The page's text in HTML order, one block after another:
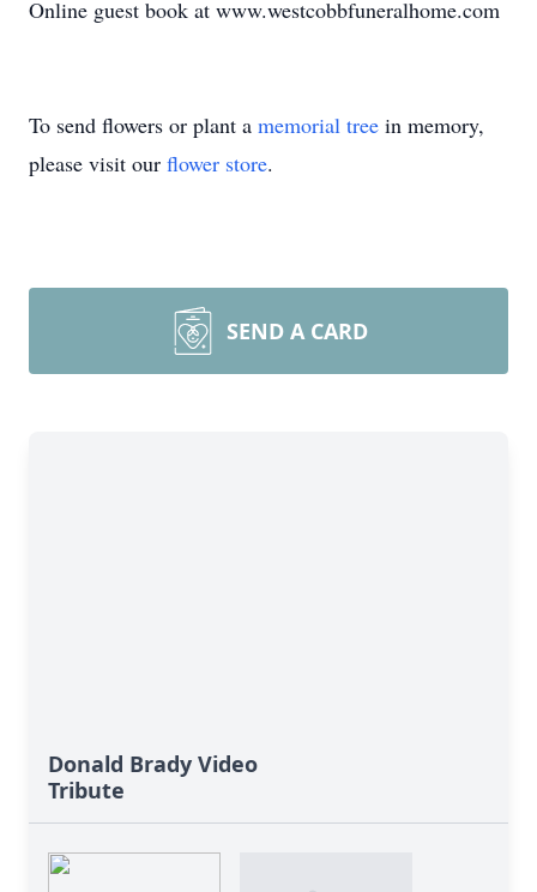
Online guest book at www.westcobbfuneralhome.com
To send flowers or plant a memorial tree in memory,
please visit our flower store.
SEND A CARD
Donald Brady Video
Tribute